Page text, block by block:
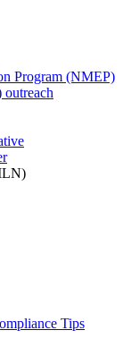
Program (NMEP)
Tips